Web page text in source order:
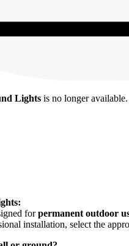
Lights is no longer available.
forpermanent outdoor
installation, select the